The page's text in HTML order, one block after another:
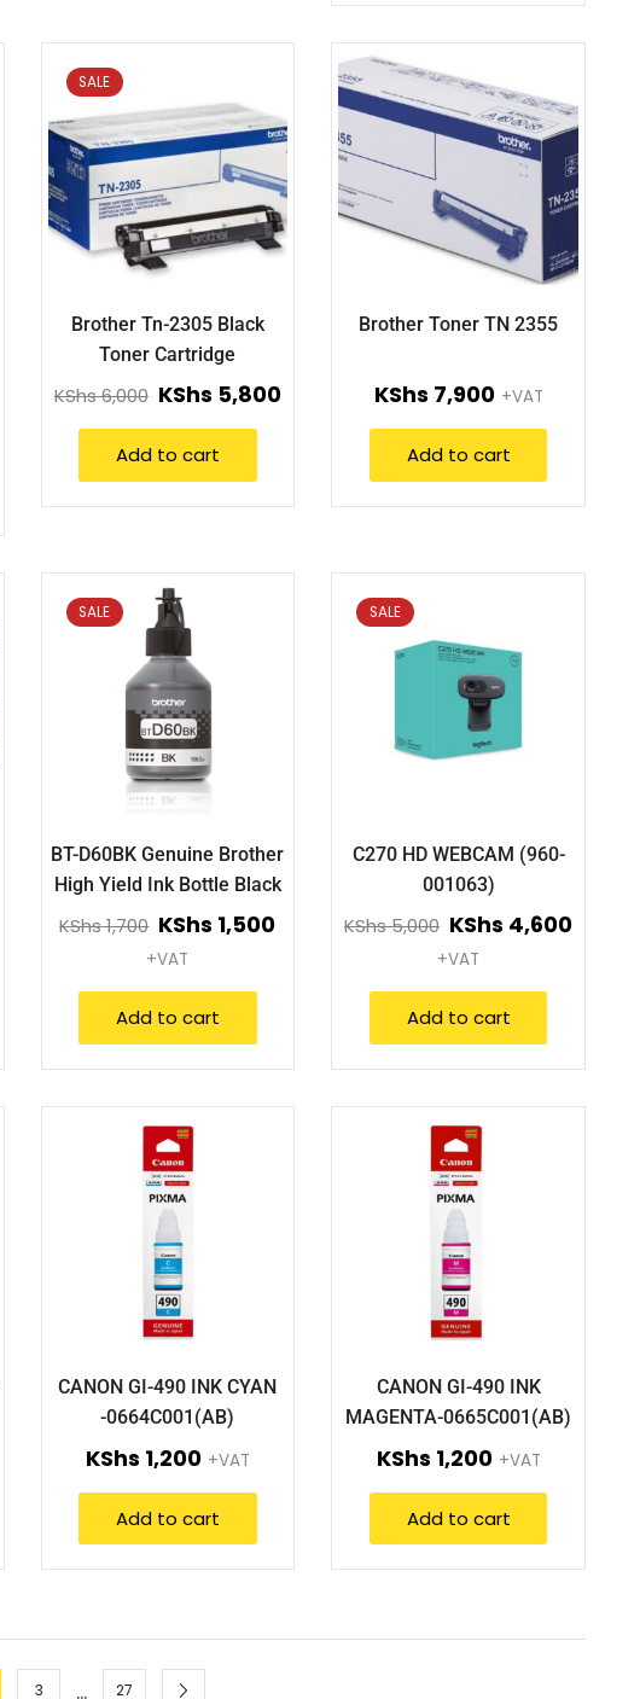
SALE
Brother Tn-2305 Black
Toner Cartridge
KShs6,000 KShs 5,800
Add to cart
Brother Toner TN 2355
KShs 7,900 +VAT
Add to cart
SALE
BT-D60BK Genuine Brother
High Yield Ink Bottle Black
KShs1,700 KShs 1,500
+VAT
Add to cart
SALE
C270 HD WEBCAM (960-
001063)
KShs5,000 KShs 4,600
+VAT
Add to cart
CANON GI-490 INK CYAN
-0664C001(AB)
KShs 1,200 +VAT
Add to cart
CANON GI-490 INK
MAGENTA-0665C001(AB)
KShs 1,200 +VAT
Add to cart
3 … 27